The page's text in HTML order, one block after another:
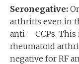
Seronegative:
arthritis even in
anti – CCPs.
rheumatoid
negative for RF